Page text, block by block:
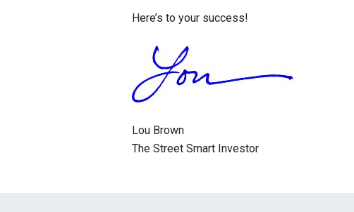
Here’s to your success!
Lou Brown
The Street Smart Investor